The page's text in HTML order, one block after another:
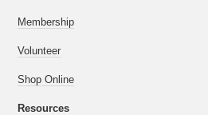
Membership
Volunteer
Shop Online
Resources